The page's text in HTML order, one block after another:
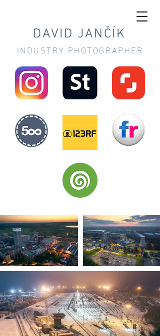
DAVID JANČÍK
INDUSTRY PHOTOGRAPHER